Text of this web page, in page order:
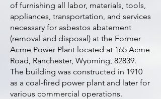
of furnishing all labor, materials, tools,
appliances, transportation, and services
necessary for asbestos abatement
(removal and disposal) at the Former
Acme Power Plant located at 165 Acme
Road, Ranchester, Wyoming, 82839.
The building was constructed in 1910
as a coal-fired power plant and later for
various commercial operations.